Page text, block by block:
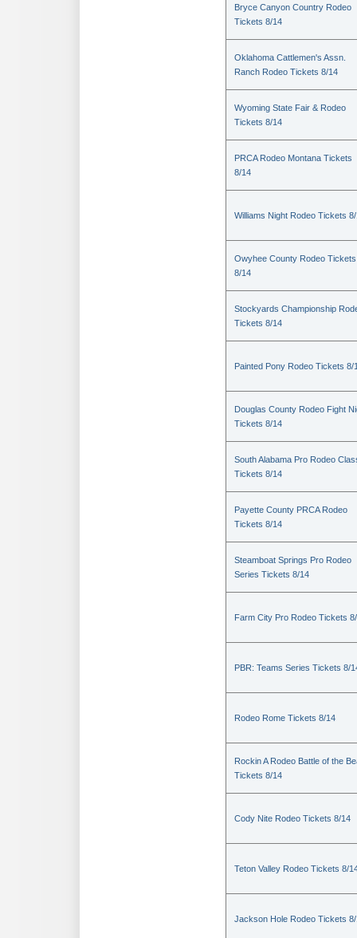
Bryce Canyon Country Rodeo
Tickets 8/14
Oklahoma Cattlemen's Assn.
Ranch Rodeo Tickets 8/14
Wyoming State Fair & Rodeo
Tickets 8/14
PRCA Rodeo Montana Tickets
8/14
Williams Night Rodeo Tickets
Owyhee County Rodeo Tickets
8/14
Stockyards Championship
Tickets 8/14
Painted Pony Rodeo Tickets 8/
Douglas County Rodeo Fight
Tickets 8/14
South Alabama Pro Rodeo
Tickets 8/14
Payette County PRCA Rodeo
Tickets 8/14
Steamboat Springs Pro Rodeo
Series Tickets 8/14
Farm City Pro Rodeo Tickets
PBR: Teams Series Tickets 8/
Rodeo Rome Tickets 8/14
Rockin A Rodeo Battle of the
Tickets 8/14
Cody Nite Rodeo Tickets 8/14
Teton Valley Rodeo Tickets 8/
Jackson Hole Rodeo Tickets